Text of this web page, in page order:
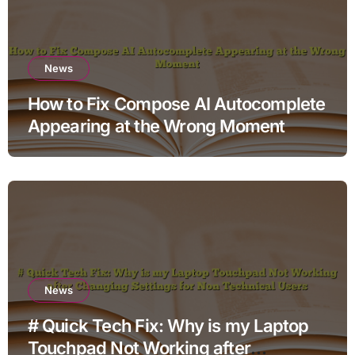
News
How to Fix Compose AI Autocomplete
Appearing at the Wrong Moment
News
# Quick Tech Fix: Why is my Laptop
Touchpad Not Working after